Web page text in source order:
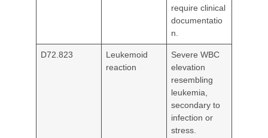
require clinical
documentatio
n.
D72.823
Leukemoid
reaction
Severe WBC
elevation
resembling
leukemia,
secondary to
infection or
stress.